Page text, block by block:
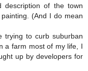
description of the town
(And I do mean
trying to curb suburban
a farm most of my life, I
up by developers for